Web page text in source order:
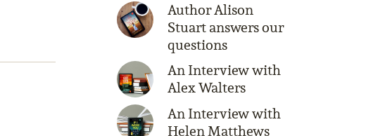
Author Alison
Stuart answers our
questions
An Interview with
Alex Walters
An Interview with
Helen Matthews